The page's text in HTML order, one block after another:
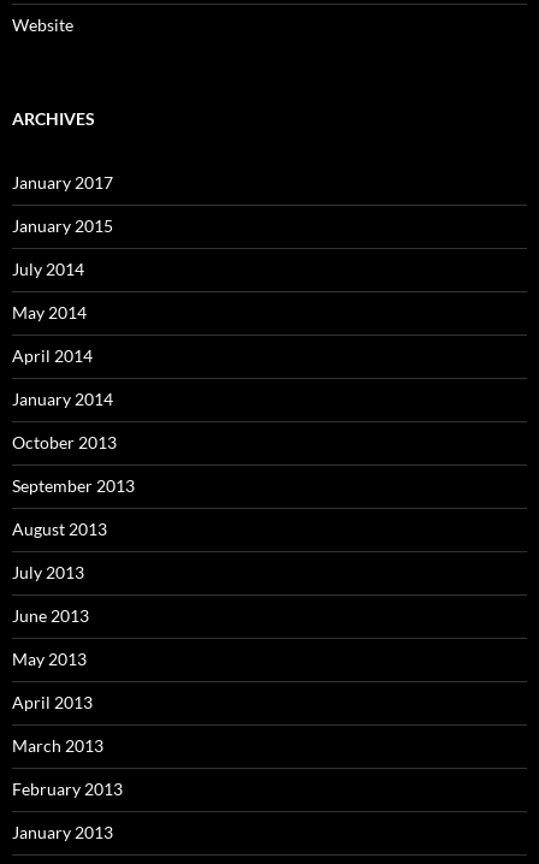
Website
ARCHIVES
January 2017
January 2015
July 2014
May 2014
April 2014
January 2014
October 2013
September 2013
August 2013
July 2013
June 2013
May 2013
April 2013
March 2013
February 2013
January 2013